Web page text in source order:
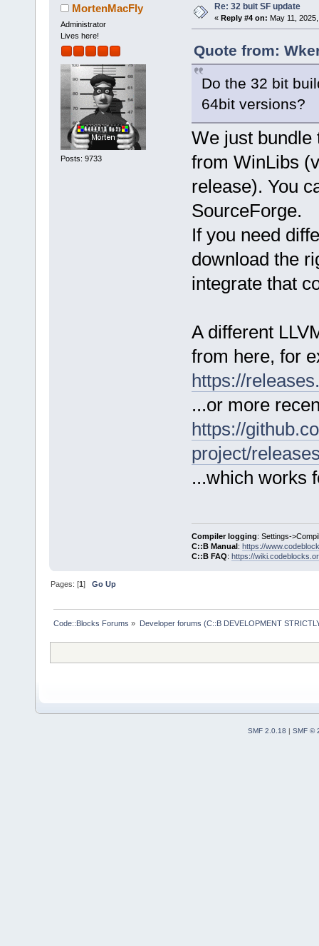
MortenMacFly
Administrator
Lives here!
Posts: 9733
Re: 32 buit SF update
« Reply #4 on: May 11,
Quote from:
Do the 32 bit
64bit versions?
We just bundle
from WinLibs
release). You
SourceForge.
If you need
download the
integrate that
A different
from here, for
https://
...or more
https://
project/
...which works
Compiler logging: Settings-
C::B Manual : https://
C::B FAQ: https://
Pages: [1]Go Up
Code::Blocks Forums » Developer forums (C::B DEVELOPMENT
SMF 2.0.18 | SMF ©